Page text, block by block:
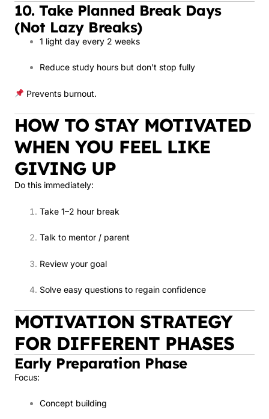
10. Take Planned Break Days
(Not Lazy Breaks)
1 light day every 2 weeks
Reduce study hours but don’t stop fully
Prevents burnout.
HOW TO STAY MOTIVATED
WHEN YOU FEEL LIKE
GIVING UP
Do this immediately:
Take 1–2 hour break
Talk to mentor / parent
Review your goal
Solve easy questions to regain confidence
MOTIVATION STRATEGY
FOR DIFFERENT PHASES
Early Preparation Phase
Focus:
Concept building